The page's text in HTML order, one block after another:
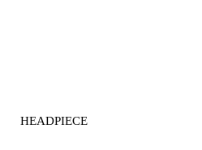
HEADPIECE